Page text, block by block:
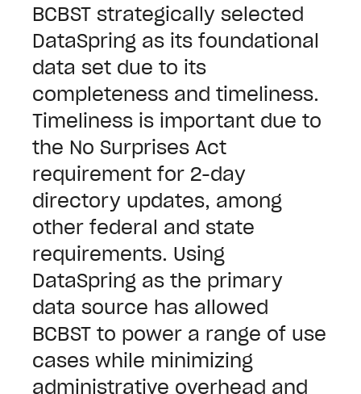
BCBST strategically selected
DataSpring as its foundational
data set due to its
completeness and timeliness.
Timeliness is important due to
the No Surprises Act
requirement for 2-day
directory updates, among
other federal and state
requirements. Using
DataSpring as the primary
data source has allowed
BCBST to power a range of use
cases while minimizing
administrative overhead and